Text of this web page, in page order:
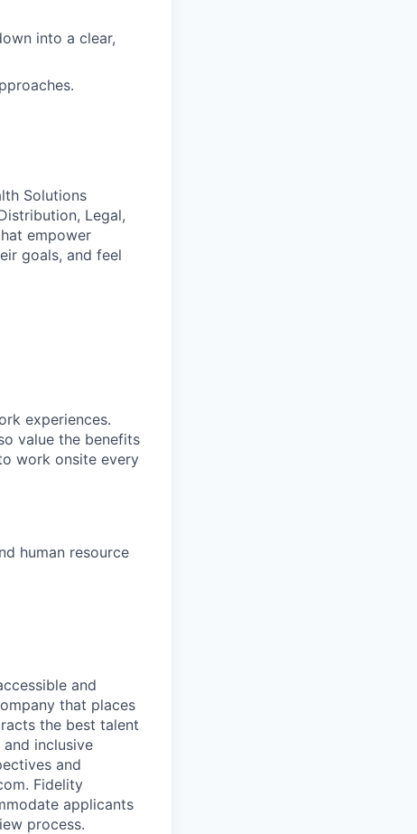
into a clear,
Solutions
Legal,
empower
goals, and feel
experiences.
value the benefits
work onsite every
human resource
and
that places
the best talent
inclusive
and
Fidelity
applicants
process.